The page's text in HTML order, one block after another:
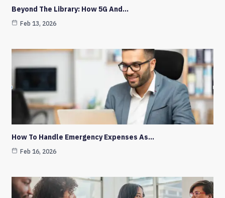
Beyond The Library: How 5G And…
Feb 13, 2026
How To Handle Emergency Expenses As…
Feb 16, 2026